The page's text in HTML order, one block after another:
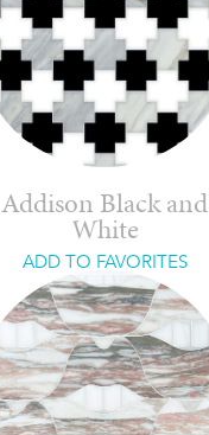
Addison Black and
White
ADD TO FAVORITES